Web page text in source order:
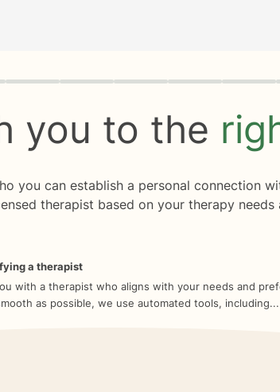
you to the
you can establish a personal connection
therapist based on your therapy needs
a therapist
with a therapist who aligns with your needs and
as possible, we use automated tools, including...